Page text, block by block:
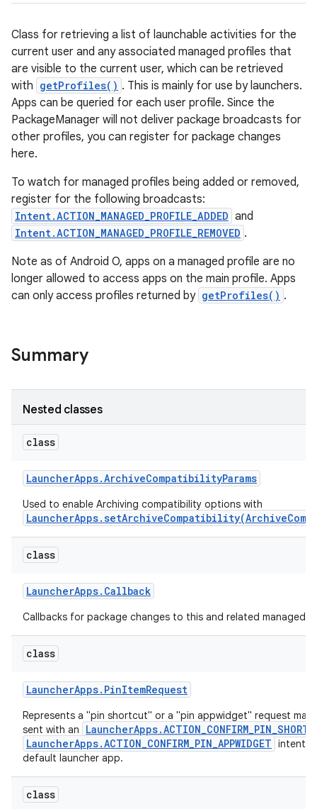
Class for retrieving a list of launchable activities for the
current user and any associated managed profiles that
are visible to the current user, which can be retrieved
with getProfiles() . This is mainly for use by launchers.
Apps can be queried for each user profile. Since the
PackageManager will not deliver package broadcasts for
other profiles, you can register for package changes
here.
To watch for managed profiles being added or removed,
register for the following broadcasts:
Intent.ACTION_MANAGED_PROFILE_ADDED and
Intent.ACTION_MANAGED_PROFILE_REMOVED .
Note as of Android O, apps on a managed profile are no
longer allowed to access apps on the main profile. Apps
can only access profiles returned by getProfiles() .
Summary
Nested classes
class
LauncherApps.ArchiveCompatibilityParams
Used to enable Archiving compatibility options with
class
LauncherApps. Callback
Callbacks for package changes to this and related managed
class
LauncherApps. PinItemRequest
Represents a "pin shortcut" or a "pin appwidget" request
sent with an
LauncherApps.ACTION_CONFIRM_PIN_APPWIDGET intent
default launcher app.
class